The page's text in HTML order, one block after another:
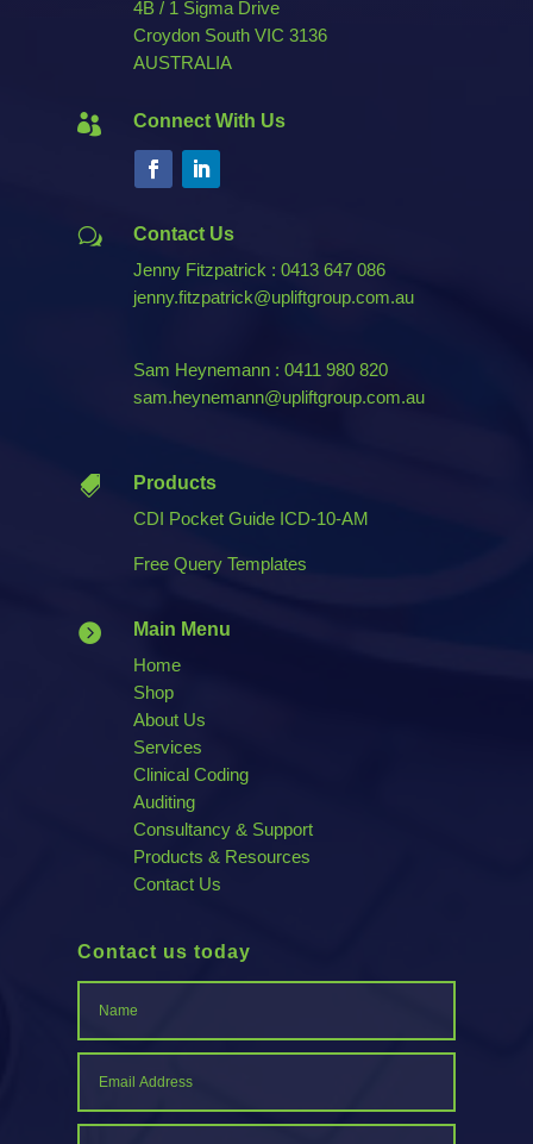
4B / 1 Sigma Drive
Croydon South VIC 3136
AUSTRALIA
 Connect With Us
w
Contact Us
Jenny Fitzpatrick : 0413 647 086
jenny.fitzpatrick@upliftgroup.com.au
Sam Heynemann : 0411 980 820
sam.heynemann@upliftgroup.com.au

Products
CDI Pocket Guide ICD-10-AM
Free Query Templates

Main Menu
Home
Shop
About Us
Services
Clinical Coding
Auditing
Consultancy & Support
Products & Resources
Contact Us
Contact us today